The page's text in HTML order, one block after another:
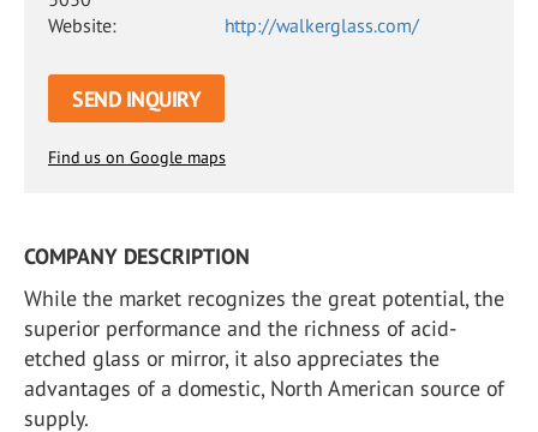
Website:
http://walkerglass.com/
SEND INQUIRY
Find us on Google maps
COMPANY DESCRIPTION
While the market recognizes the great potential, the
superior performance and the richness of acid-
etched glass or mirror, it also appreciates the
advantages of a domestic, North American source of
supply.